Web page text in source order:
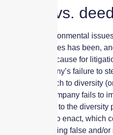
Words vs.
Similar to environmental
governing figures has been,
complaint and cause for
mean a company’s failure to
current approach to diversity
mean that a company fails to
enhancements to the
has promised to enact, which
knowingly making false and/